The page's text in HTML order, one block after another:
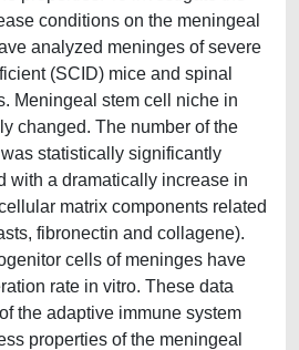
conditions on the meningeal
analyzed meninges of severe
(SCID) mice and spinal
Meningeal stem cell niche in
changed. The number of the
statistically significantly
with a dramatically increase in
matrix components related
fibronectin and collagene).
cells of meninges have
rate in vitro. These data
the adaptive immune system
properties of the meningeal